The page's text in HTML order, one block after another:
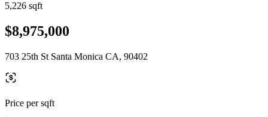
5,226 sqft
$8,975,000
703 25th St Santa Monica CA, 90402
Price per sqft